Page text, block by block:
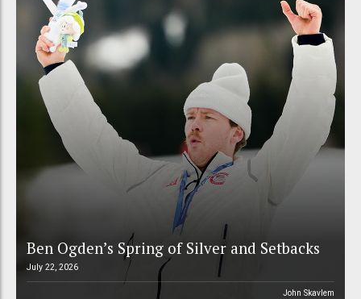
Ben Ogden’s Spring of Silver and Setbacks
July 22, 2026
John Skavlem